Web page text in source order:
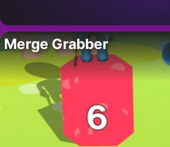
Merge Grabber